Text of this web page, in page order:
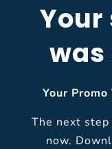
was
Your
The next
now.